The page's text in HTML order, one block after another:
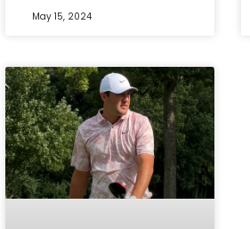
May 15, 2024